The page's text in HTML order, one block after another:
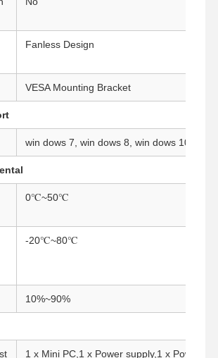
Fanless Design
VESA Mounting Bracket
win dows 7, win dows 8, win dows 10,
0℃~50℃
-20℃~80℃
10%~90%
1 x Mini PC,1 x Power supply,1 x Power